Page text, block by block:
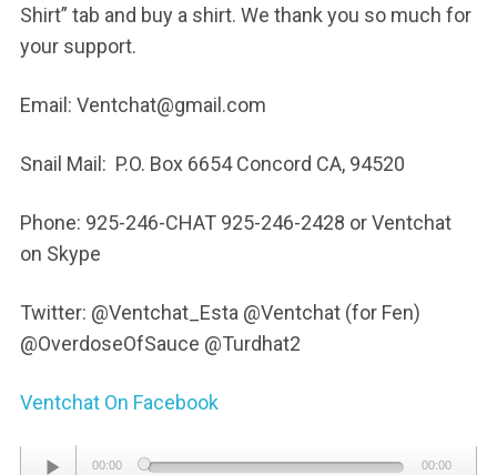
Shirt” tab and buy a shirt. We thank you so much for
your support.
Email: Ventchat@gmail.com
Snail Mail: P.O. Box 6654 Concord CA, 94520
Phone: 925-246-CHAT 925-246-2428 or Ventchat
on Skype
Twitter: @Ventchat_Esta @Ventchat (for Fen)
@OverdoseOfSauce @Turdhat2
Ventchat On Facebook
Audio
00:00 00:00